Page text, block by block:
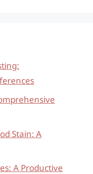
Stain: A
A Productive